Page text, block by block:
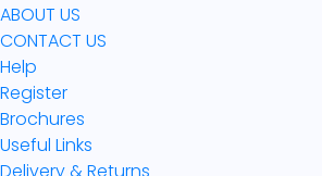
ABOUT US
CONTACT US
Help
Register
Brochures
Useful Links
Delivery & Returns